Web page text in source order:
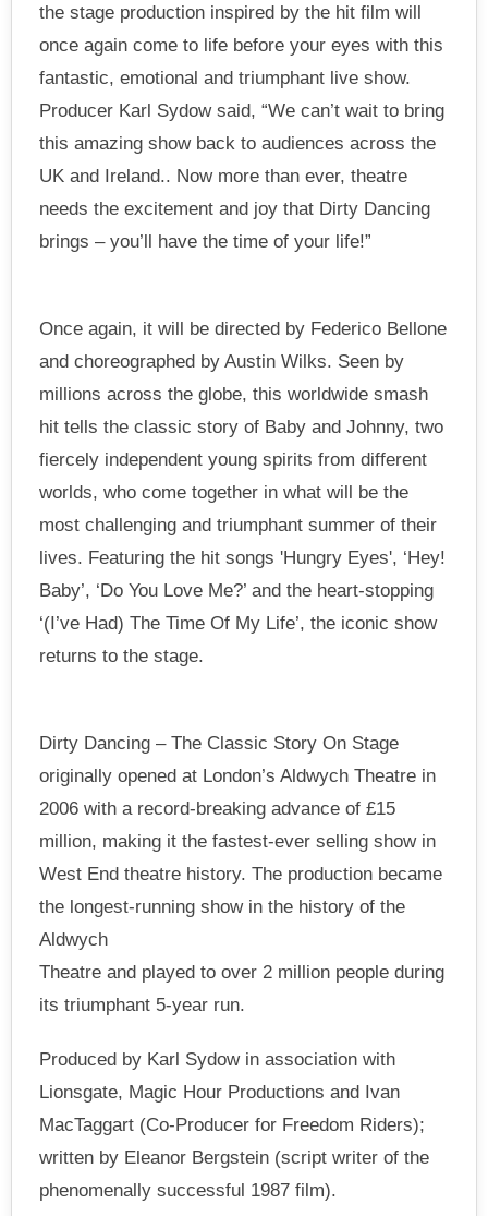
the stage production inspired by the hit film will
once again come to life before your eyes with this
fantastic, emotional and triumphant live show.
Producer Karl Sydow said, “We can’t wait to bring
this amazing show back to audiences across the
UK and Ireland.. Now more than ever, theatre
needs the excitement and joy that Dirty Dancing
brings – you’ll have the time of your life!”
Once again, it will be directed by Federico Bellone
and choreographed by Austin Wilks. Seen by
millions across the globe, this worldwide smash
hit tells the classic story of Baby and Johnny, two
fiercely independent young spirits from different
worlds, who come together in what will be the
most challenging and triumphant summer of their
lives. Featuring the hit songs 'Hungry Eyes', ‘Hey!
Baby’, ‘Do You Love Me?’ and the heart-stopping
‘(I’ve Had) The Time Of My Life’, the iconic show
returns to the stage.
Dirty Dancing – The Classic Story On Stage
originally opened at London’s Aldwych Theatre in
2006 with a record-breaking advance of £15
million, making it the fastest-ever selling show in
West End theatre history. The production became
the longest-running show in the history of the
Aldwych
Theatre and played to over 2 million people during
its triumphant 5-year run.
Produced by Karl Sydow in association with
Lionsgate, Magic Hour Productions and Ivan
MacTaggart (Co-Producer for Freedom Riders);
written by Eleanor Bergstein (script writer of the
phenomenally successful 1987 film).